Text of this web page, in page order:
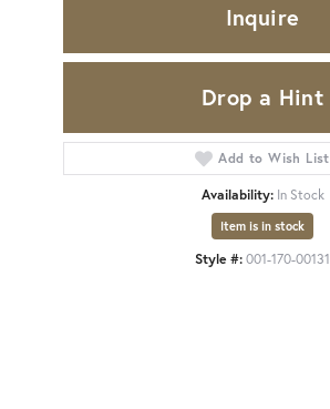
Inquire
Drop a Hint
Add to Wish List
Availability: In Stock
Item is in stock
Style #:001-170-00131